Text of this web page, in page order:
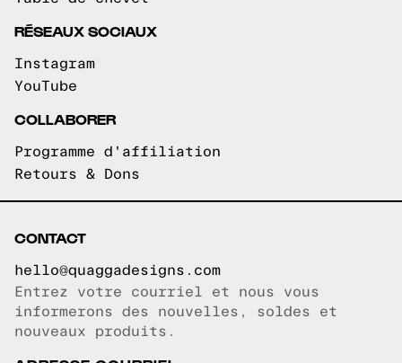
RÉSEAUX SOCIAUX
Instagram
YouTube
COLLABORER
Programme d'affiliation
Retours & Dons
CONTACT
hello@quaggadesigns.com
Courriel copié!
Entrez votre courriel et nous vous
informerons des nouvelles, soldes et
nouveaux produits.